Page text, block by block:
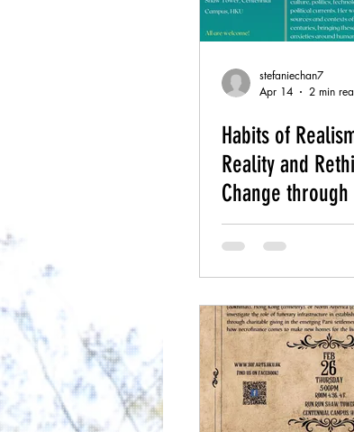
stefaniechan7
Apr 14
2 min
Habits of
Reality and
Change through